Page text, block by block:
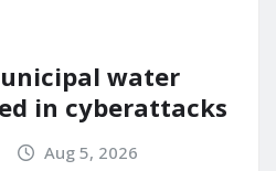
water
in cyberattacks
Aug 5, 2026